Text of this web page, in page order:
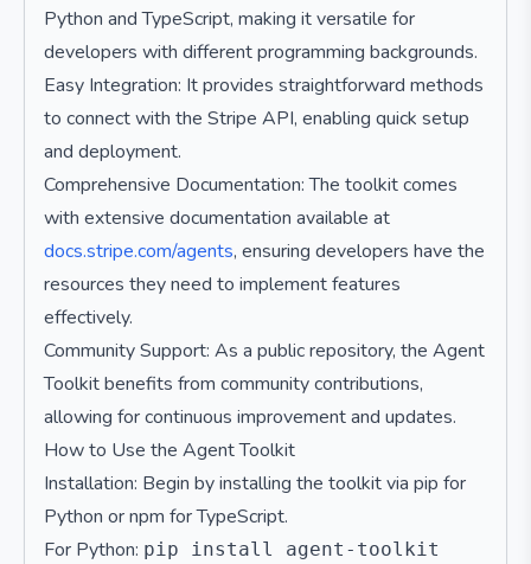
Python and TypeScript, making it versatile for
developers with different programming backgrounds.
Easy Integration: It provides straightforward methods
to connect with the Stripe API, enabling quick setup
and deployment.
Comprehensive Documentation: The toolkit comes
with extensive documentation available at
docs.stripe.com/agents, ensuring developers have the
resources they need to implement features
effectively.
Community Support: As a public repository, the Agent
Toolkit benefits from community contributions,
allowing for continuous improvement and updates.
How to Use the Agent Toolkit
Installation: Begin by installing the toolkit via pip for
Python or npm for TypeScript.
For Python: pip install agent-toolkit